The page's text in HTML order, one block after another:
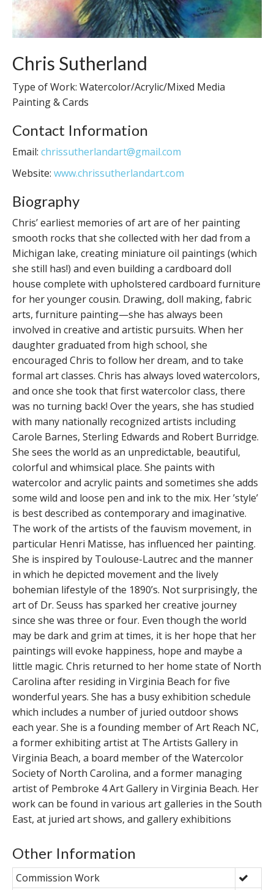
Chris Sutherland
Type of Work: Watercolor/Acrylic/Mixed Media
Painting & Cards
Contact Information
Email: chrissutherlandart@gmail.com
Website: www.chrissutherlandart.com
Biography
Chris’ earliest memories of art are of her painting
smooth rocks that she collected with her dad from a
Michigan lake, creating miniature oil paintings (which
she still has!) and even building a cardboard doll
house complete with upholstered cardboard furniture
for her younger cousin. Drawing, doll making, fabric
arts, furniture painting—she has always been
involved in creative and artistic pursuits. When her
daughter graduated from high school, she
encouraged Chris to follow her dream, and to take
formal art classes. Chris has always loved watercolors,
and once she took that first watercolor class, there
was no turning back! Over the years, she has studied
with many nationally recognized artists including
Carole Barnes, Sterling Edwards and Robert Burridge.
She sees the world as an unpredictable, beautiful,
colorful and whimsical place. She paints with
watercolor and acrylic paints and sometimes she adds
some wild and loose pen and ink to the mix. Her ’style’
is best described as contemporary and imaginative.
The work of the artists of the fauvism movement, in
particular Henri Matisse, has influenced her painting.
She is inspired by Toulouse-Lautrec and the manner
in which he depicted movement and the lively
bohemian lifestyle of the 1890’s. Not surprisingly, the
art of Dr. Seuss has sparked her creative journey
since she was three or four. Even though the world
may be dark and grim at times, it is her hope that her
paintings will evoke happiness, hope and maybe a
little magic. Chris returned to her home state of North
Carolina after residing in Virginia Beach for five
wonderful years. She has a busy exhibition schedule
which includes a number of juried outdoor shows
each year. She is a founding member of Art Reach NC,
a former exhibiting artist at The Artists Gallery in
Virginia Beach, a board member of the Watercolor
Society of North Carolina, and a former managing
artist of Pembroke 4 Art Gallery in Virginia Beach. Her
work can be found in various art galleries in the South
East, at juried art shows, and gallery exhibitions
Other Information
Commission Work